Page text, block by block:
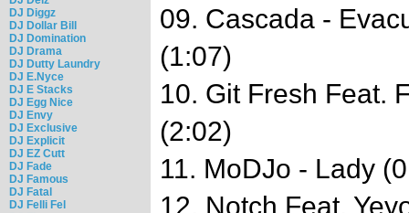
DJ Diggz
DJ Dollar Bill
DJ Domination
DJ Drama
DJ Dutty Laundry
DJ E.Nyce
DJ E Stacks
DJ Egg Nice
DJ Envy
DJ Exclusive
DJ Explicit
DJ EZ Cutt
DJ Fade
DJ Famous
DJ Fatal
DJ Felli Fel
09. Cascada -
(1:07)
10. Git Fresh Feat.
(2:02)
11. MoDJo - Lady
12. Notch Feat.